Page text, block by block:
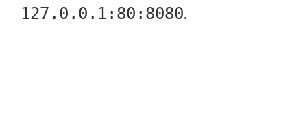
127.0.0.1:80:8080.